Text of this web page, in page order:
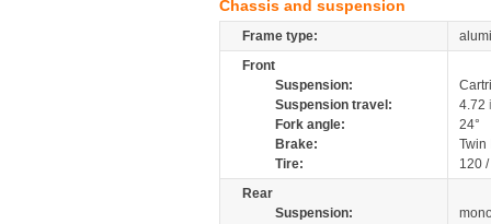
Chassis and suspension
Frame type:
Front
Suspension:
Suspension travel:
4.72
Fork angle:
24°
Brake:
Tire:
120
Rear
Suspension: